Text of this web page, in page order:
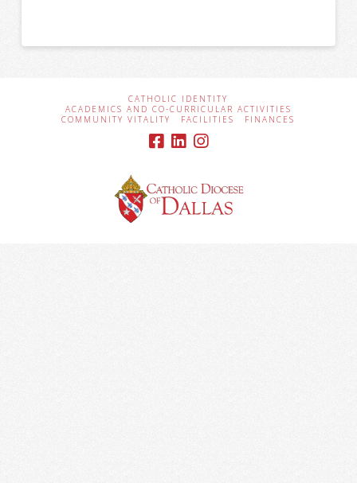
CATHOLIC IDENTITY
ACADEMICS AND CO-CURRICULAR ACTIVITIES
COMMUNITY VITALITY
FACILITIES FINANCES